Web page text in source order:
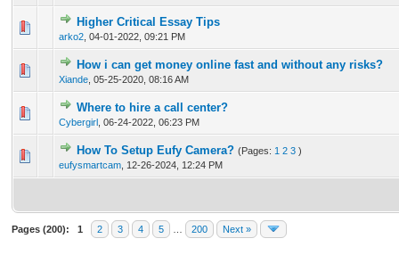
Higher Critical Essay Tips
arko2 04-01-2022, 09:21 PM
0 Vote(s) - 0 out of 5 in Average
1 234
How i can get money online fast and without any risks?
Xiande 05-25-2020, 08:16 AM
0 Vote(s) - 0 out of 5 in Average
12345
Where to hire a call center?
Cybergirl 06-24-2022, 06:23 PM
0 Vote(s) - 0 out of 5 in Average
12345
How To Setup Eufy Camera? (Pages: 1 2 3 )
eufysmartcam 12-26-2024, 12:24 PM
0 Vote(s) - 0 out of 5 in Average
12345
Pages (200): 1 2 3 4 5 200 Next »